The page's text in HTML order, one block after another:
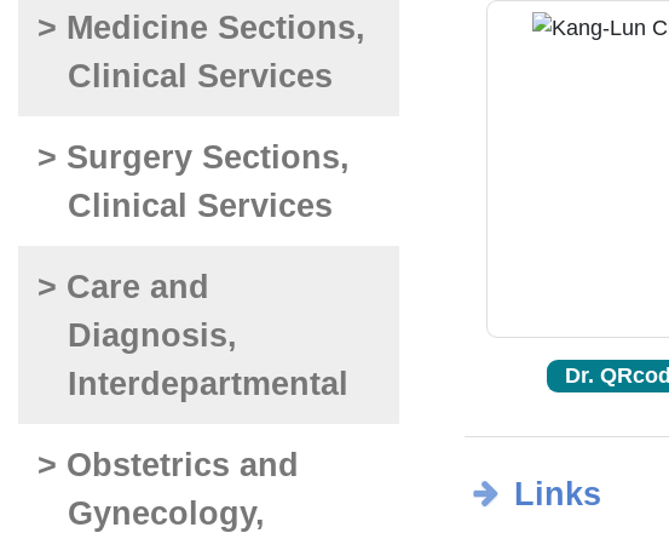
> Medicine Sections,
Clinical Services
> Surgery Sections,
Clinical Services
> Care and
Diagnosis,
Interdepartmental
> Obstetrics and
Gynecology,
Dr.
Links